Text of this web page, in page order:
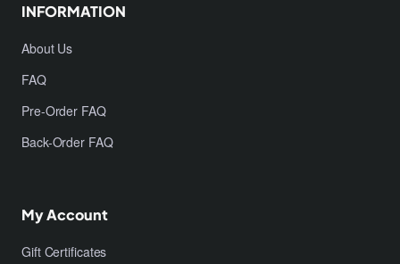
INFORMATION
About Us
FAQ
Pre-Order FAQ
Back-Order FAQ
My Account
Gift Certificates